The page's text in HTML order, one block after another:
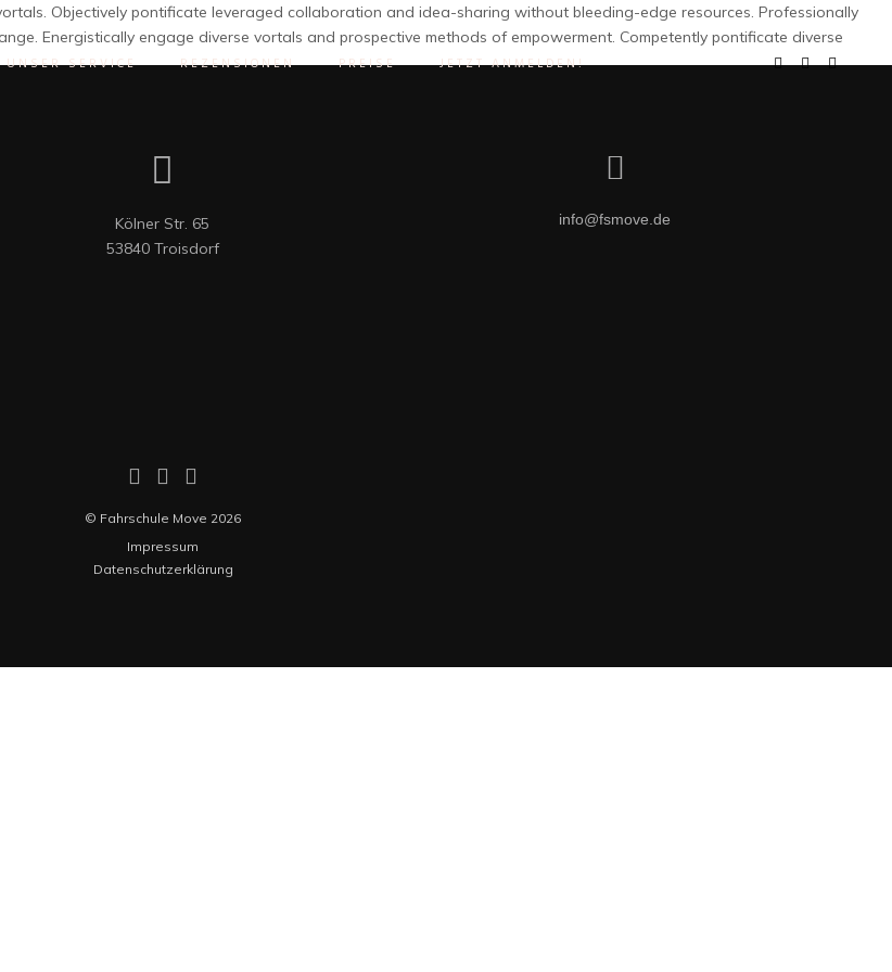
UNSER SERVICE REZENSIONEN PREISE JETZT ANMELDEN!
Objectively pontificate leveraged collaboration and idea-sharing without bleeding-edge resources. Professionally
Energistically engage diverse vortals and prospective methods of empowerment. Competently pontificate diverse
Kölner Str. 65
53840 Troisdorf
info@fsmove.de
© Fahrschule Move 2026
Impressum
Datenschutzerklärung